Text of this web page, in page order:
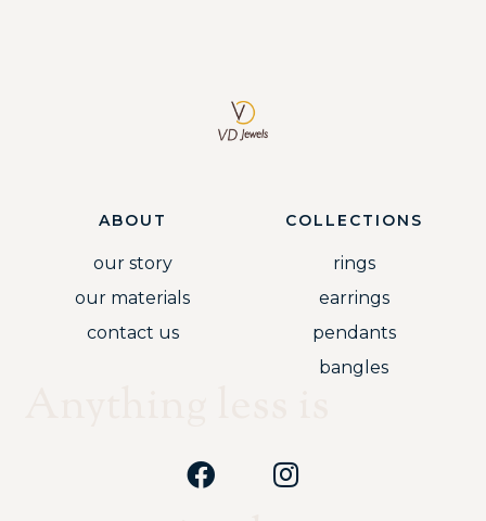
ABOUT
our story
our materials
contact us
COLLECTIONS
rings
earrings
pendants
bangles